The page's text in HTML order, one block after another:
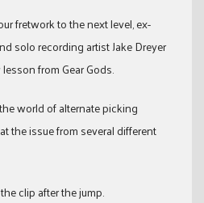
fretwork to the next level, ex-
solo recording artist Jake Dreyer
from Gear Gods.
world of alternate picking
the issue from several different
clip after the jump.